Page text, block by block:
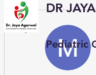
DR
Pediatric